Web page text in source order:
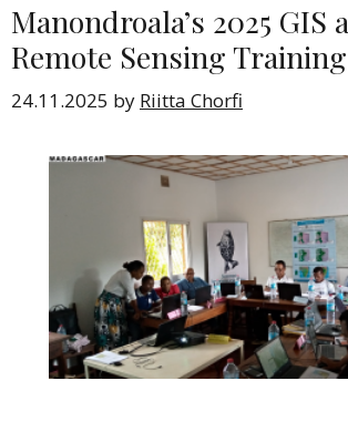
Manondroala’s 2025 GIS
Remote Sensing Training
24.11.2025 by Riitta Chorfi